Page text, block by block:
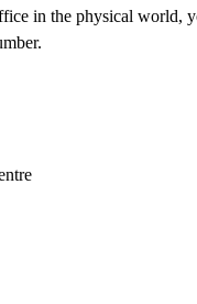
in the physical world,